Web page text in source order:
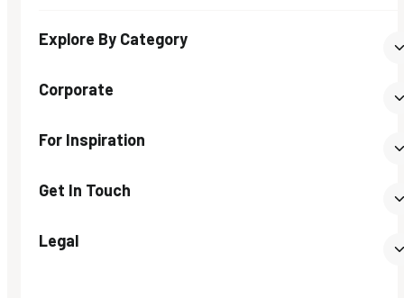
Explore By Category
Corporate
For Inspiration
Get In Touch
Legal